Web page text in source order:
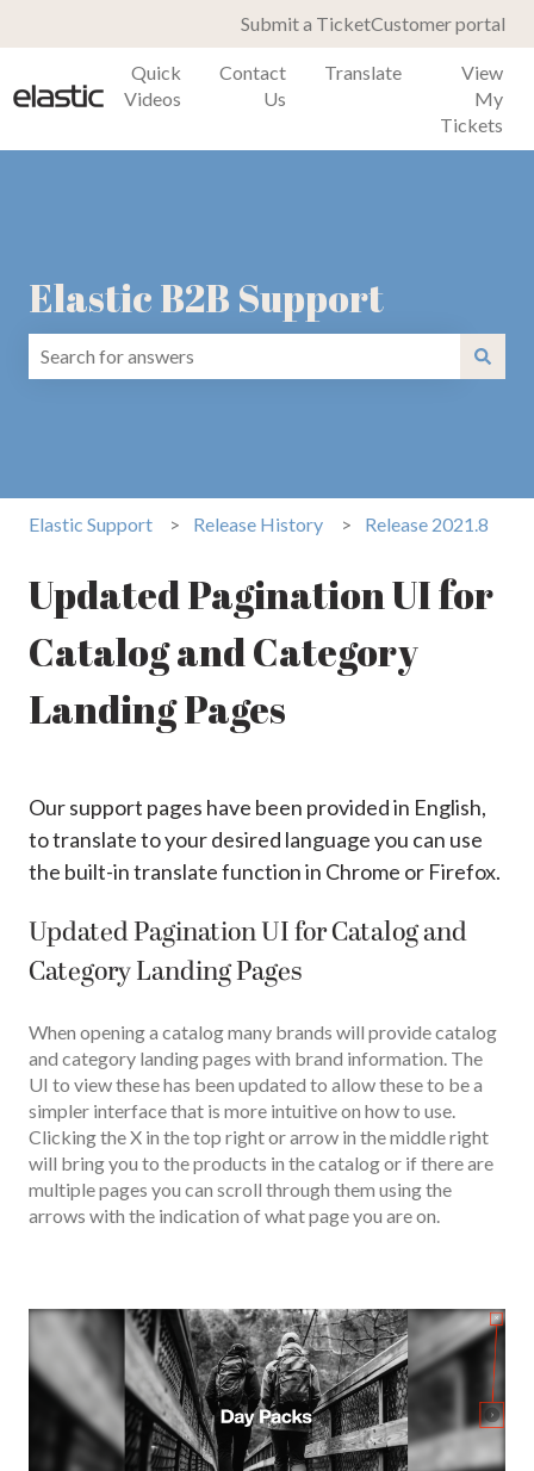
Submit a TicketCustomer portal
Quick
Videos
Contact
Us
Translate
View
My
Tickets
Elastic B2B Support
Elastic Support Release History Release 2021.8
Updated Pagination UI for
Catalog and Category
Landing Pages
Our support pages have been provided in English,
to translate to your desired language you can use
the built-in translate function in Chrome or Firefox.
Updated Pagination UI for Catalog and
Category Landing Pages
When opening a catalog many brands will provide catalog
and category landing pages with brand information. The
UI to view these has been updated to allow these to be a
simpler interface that is more intuitive on how to use.
Clicking the X in the top right or arrow in the middle right
will bring you to the products in the catalog or if there are
multiple pages you can scroll through them using the
arrows with the indication of what page you are on.